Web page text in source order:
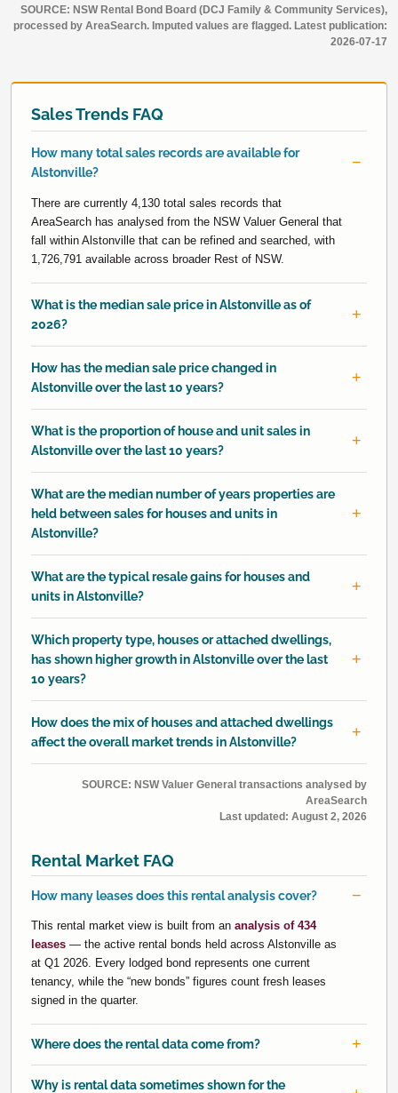
SOURCE: NSW Rental Bond Board (DCJ Family & Community Services),
processed by AreaSearch. Imputed values are flagged. Latest publication:
2026-07-17
Sales Trends FAQ
How many total sales records are available for
Alstonville?
There are currently 4,130 total sales records that
AreaSearch has analysed from the NSW Valuer General that
fall within Alstonville that can be refined and searched, with
1,726,791 available across broader Rest of NSW.
What is the median sale price in Alstonville as of
2026?
How has the median sale price changed in
Alstonville over the last 10 years?
What is the proportion of house and unit sales in
Alstonville over the last 10 years?
What are the median number of years properties are
held between sales for houses and units in
Alstonville?
What are the typical resale gains for houses and
units in Alstonville?
Which property type, houses or attached dwellings,
has shown higher growth in Alstonville over the last
10 years?
How does the mix of houses and attached dwellings
affect the overall market trends in Alstonville?
SOURCE: NSW Valuer General transactions analysed by
AreaSearch
Last updated: August 2, 2026
Rental Market FAQ
How many leases does this rental analysis cover?
This rental market view is built from an analysis of 434
leases — the active rental bonds held across Alstonville as
at Q1 2026. Every lodged bond represents one current
tenancy, while the “new bonds” figures count fresh leases
signed in the quarter.
Where does the rental data come from?
Why is rental data sometimes shown for the